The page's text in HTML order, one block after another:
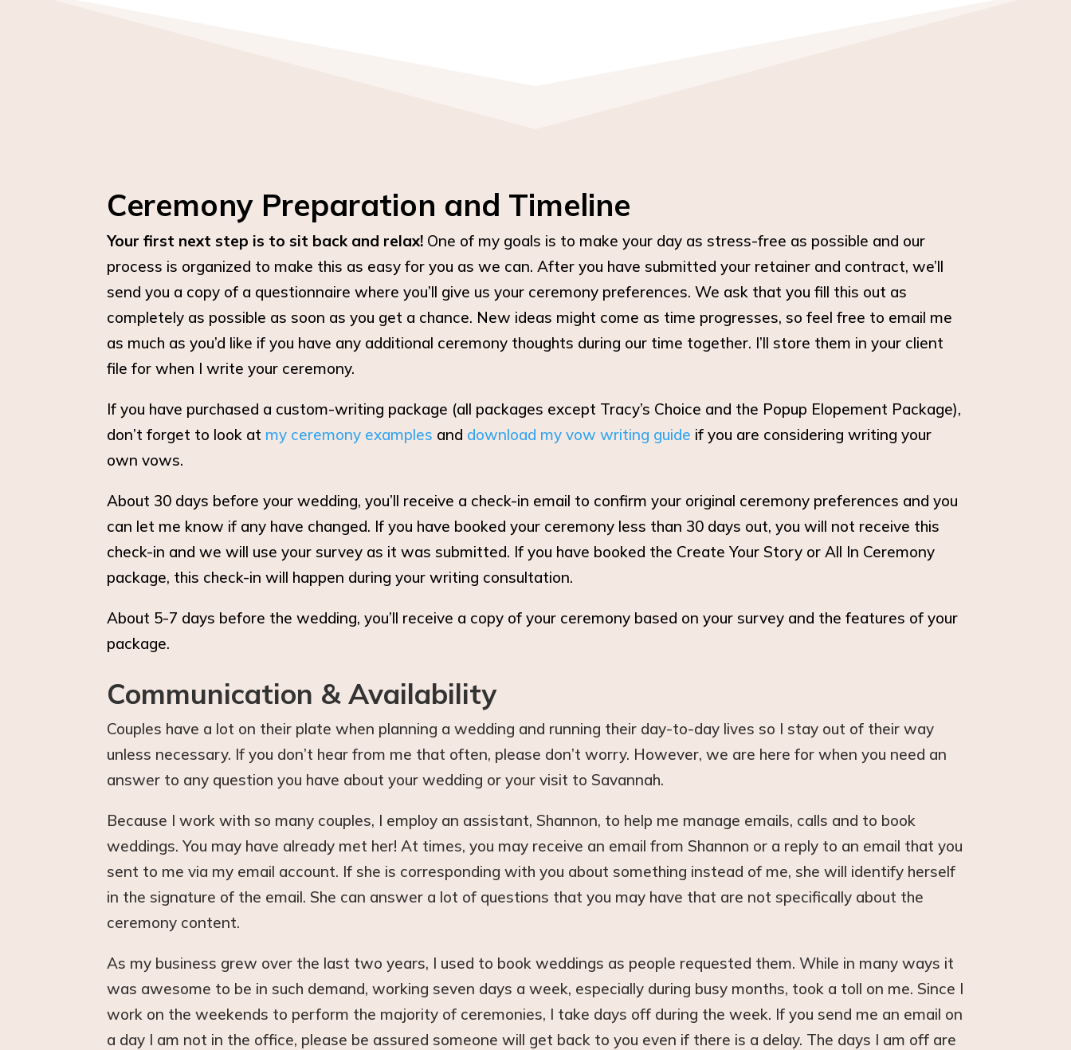
Ceremony Preparation and Timeline
Your first next step is to sit back and relax! One of my goals is to make your day as stress-free as possible and our
process is organized to make this as easy for you as we can. After you have submitted your retainer and contract, we’ll
send you a copy of a questionnaire where you’ll give us your ceremony preferences. We ask that you fill this out as
completely as possible as soon as you get a chance. New ideas might come as time progresses, so feel free to email me
as much as you’d like if you have any additional ceremony thoughts during our time together. I’ll store them in your client
file for when I write your ceremony.
If you have purchased a custom-writing package (all packages except Tracy’s Choice and the Popup Elopement Package),
don’t forget to look at my ceremony examples and download my vow writing guide if you are considering writing your
own vows.
About 30 days before your wedding, you’ll receive a check-in email to confirm your original ceremony preferences and you
can let me know if any have changed. If you have booked your ceremony less than 30 days out, you will not receive this
check-in and we will use your survey as it was submitted. If you have booked the Create Your Story or All In Ceremony
package, this check-in will happen during your writing consultation.
About 5-7 days before the wedding, you’ll receive a copy of your ceremony based on your survey and the features of your
package.
Communication & Availability
Couples have a lot on their plate when planning a wedding and running their day-to-day lives so I stay out of their way
unless necessary. If you don’t hear from me that often, please don’t worry. However, we are here for when you need an
answer to any question you have about your wedding or your visit to Savannah.
Because I work with so many couples, I employ an assistant, Shannon, to help me manage emails, calls and to book
weddings. You may have already met her! At times, you may receive an email from Shannon or a reply to an email that you
sent to me via my email account. If she is corresponding with you about something instead of me, she will identify herself
in the signature of the email. She can answer a lot of questions that you may have that are not specifically about the
ceremony content.
As my business grew over the last two years, I used to book weddings as people requested them. While in many ways it
was awesome to be in such demand, working seven days a week, especially during busy months, took a toll on me. Since I
work on the weekends to perform the majority of ceremonies, I take days off during the week. If you send me an email on
a day I am not in the office, please be assured someone will get back to you even if there is a delay. The days I am off are